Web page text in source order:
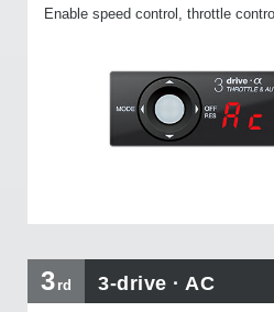
Enable speed control, throttle
3 rd 3-drive · AC